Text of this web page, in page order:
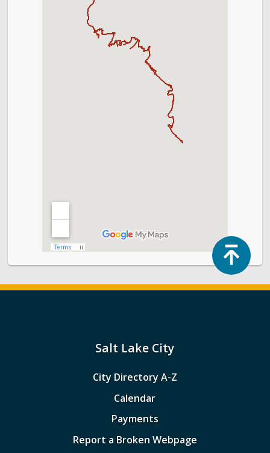
Salt Lake City
City Directory A-Z
Calendar
Payments
Report a Broken Webpage